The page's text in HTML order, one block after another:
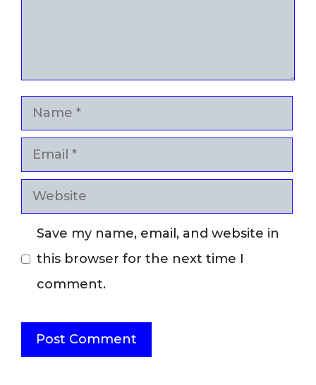
Name
Email
Website
Save my name, email, and website in
this browser for the next time I
comment.